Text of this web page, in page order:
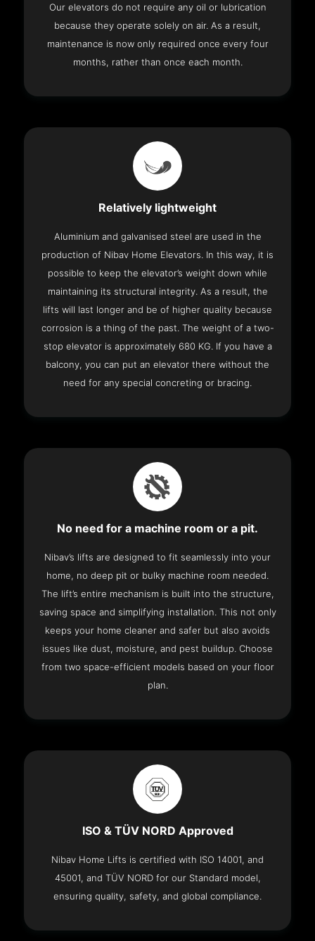
Our elevators do not require any oil or lubrication
because they operate solely on air. As a result,
maintenance is now only required once every four
months, rather than once each month.
Relatively lightweight
Aluminium and galvanised steel are used in the
production of Nibav Home Elevators. In this way, it is
possible to keep the elevator’s weight down while
maintaining its structural integrity. As a result, the
lifts will last longer and be of higher quality because
corrosion is a thing of the past. The weight of a two-
stop elevator is approximately 680 KG. If you have a
balcony, you can put an elevator there without the
need for any special concreting or bracing.
No need for a machine room or a pit.
Nibav’s lifts are designed to fit seamlessly into your
home, no deep pit or bulky machine room needed.
The lift’s entire mechanism is built into the structure,
saving space and simplifying installation. This not only
keeps your home cleaner and safer but also avoids
issues like dust, moisture, and pest buildup. Choose
from two space-efficient models based on your floor
plan.
ISO & TÜV NORD Approved
Nibav Home Lifts is certified with ISO 14001, and
45001, and TÜV NORD for our Standard model,
ensuring quality, safety, and global compliance.